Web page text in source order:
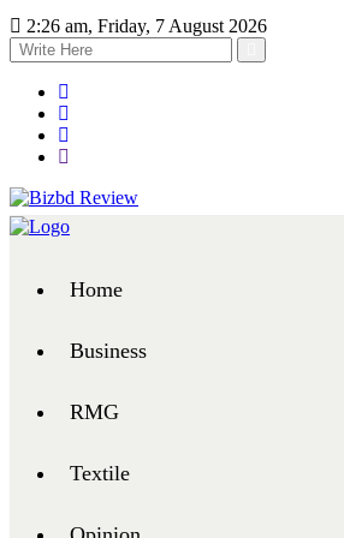
2:26 am, Friday, 7 August 2026
Home
Business
RMG
Textile